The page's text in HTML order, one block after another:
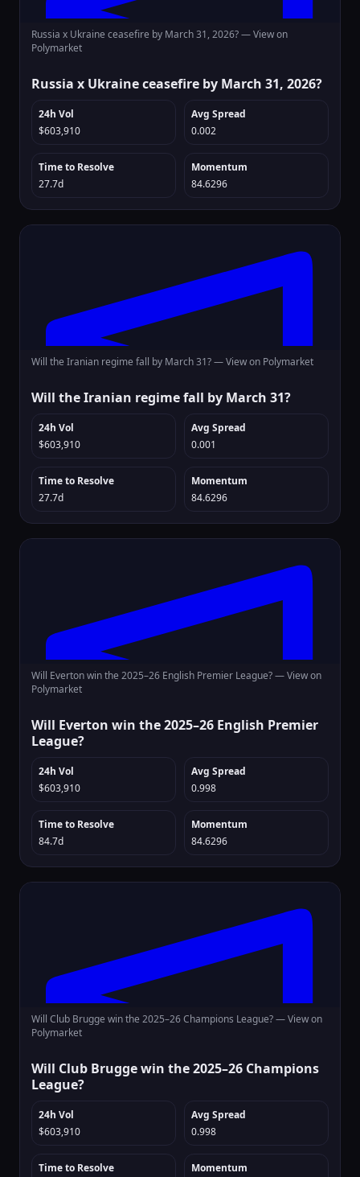
Russia x Ukraine ceasefire by March 31, 2026? —View on
Polymarket
Russia x Ukraine ceasefire by March 31, 2026?
24h Vol
$603,910
Avg Spread
0.002
Time to Resolve
27.7d
Momentum
84.6296
Will the Iranian regime fall by March 31? —View on Polymarket
Will the Iranian regime fall by March 31?
24h Vol
$603,910
Avg Spread
0.001
Time to Resolve
27.7d
Momentum
84.6296
Will Everton win the 2025–26 English Premier League? —View on
Polymarket
Will Everton win the 2025–26 English Premier
League?
24h Vol
$603,910
Avg Spread
0.998
Time to Resolve
84.7d
Momentum
84.6296
Will Club Brugge win the 2025–26 Champions League? —View on
Polymarket
Will Club Brugge win the 2025–26 Champions
League?
24h Vol
$603,910
Avg Spread
0.998
Time to Resolve
Momentum